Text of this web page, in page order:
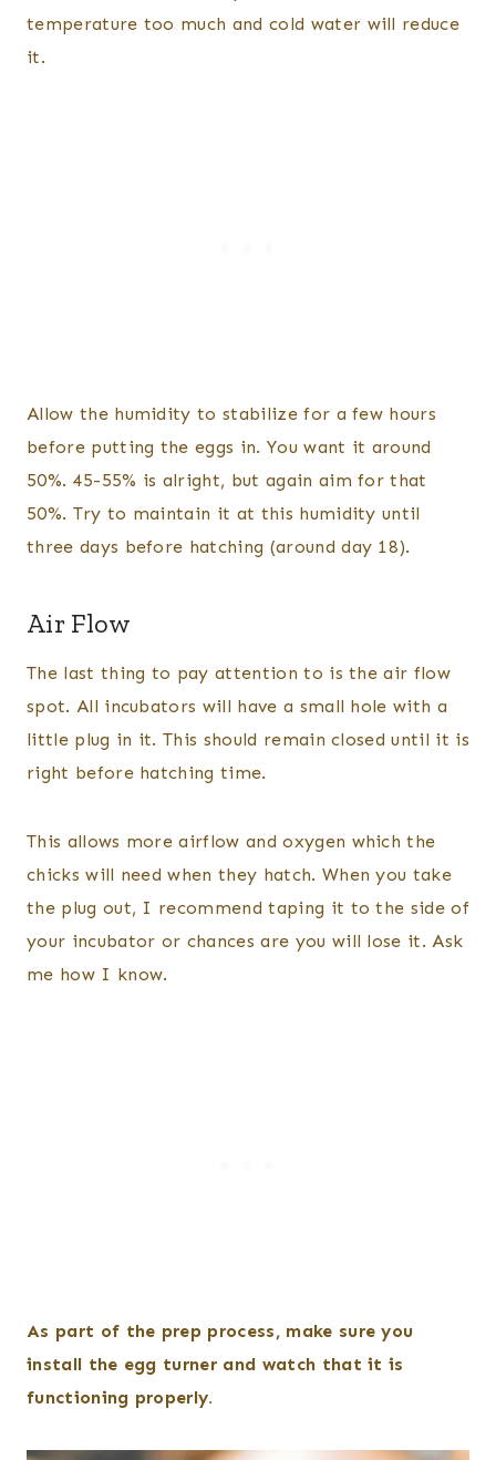
temperature too much and cold water will reduce
it.
Allow the humidity to stabilize for a few hours
before putting the eggs in. You want it around
50%. 45-55% is alright, but again aim for that
50%. Try to maintain it at this humidity until
three days before hatching (around day 18).
Air Flow
The last thing to pay attention to is the air flow
spot. All incubators will have a small hole with a
little plug in it. This should remain closed until it is
right before hatching time.
This allows more airflow and oxygen which the
chicks will need when they hatch. When you take
the plug out, I recommend taping it to the side of
your incubator or chances are you will lose it. Ask
me how I know.
As part of the prep process, make sure you
install the egg turner and watch that it is
functioning properly.